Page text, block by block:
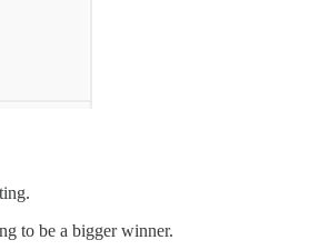
to be a bigger winner.